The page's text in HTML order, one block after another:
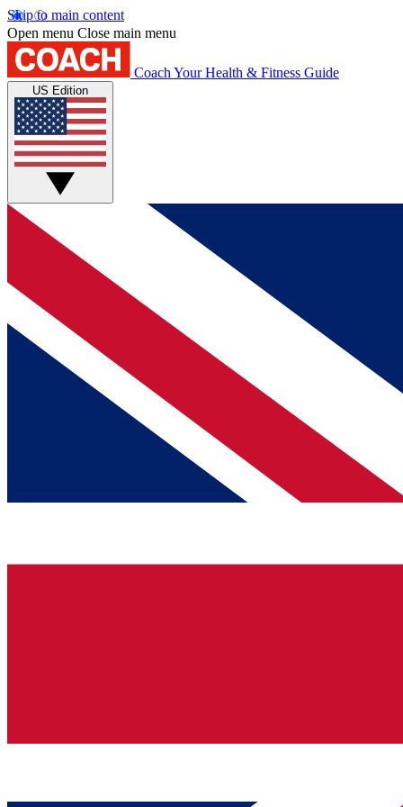
Skip to main content
Open menu Close main menu
Coach Your Health & Fitness Guide
US Edition